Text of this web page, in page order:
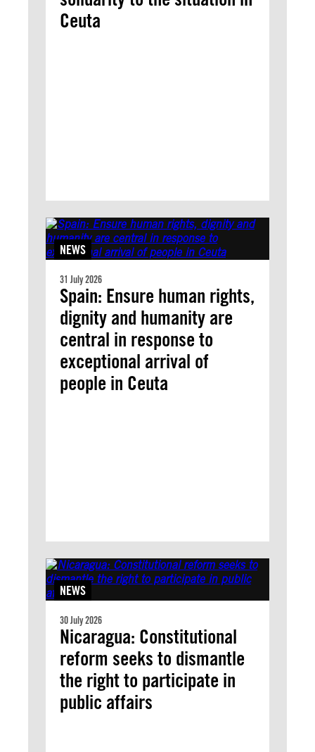
Ceuta
NEWS
31 July 2026
Spain: Ensure human rights,
dignity and humanity are
central in response to
exceptional arrival of
people in Ceuta
NEWS
30 July 2026
Nicaragua: Constitutional
reform seeks to dismantle
the right to participate in
public affairs